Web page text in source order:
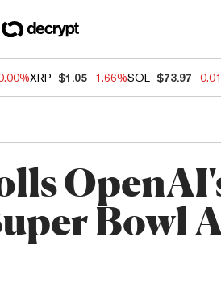
XRP $1.05 -1.66%SOL $73.97 -
Bowl